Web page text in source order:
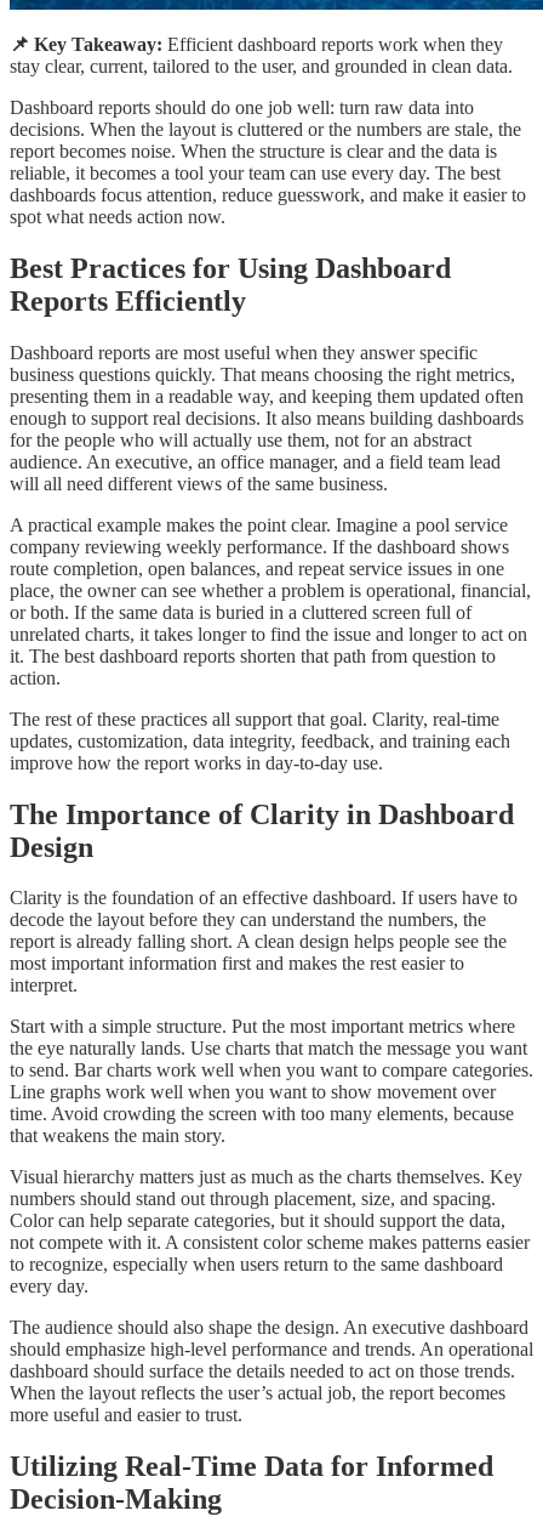
📌 Key Takeaway: Efficient dashboard reports work when they
stay clear, current, tailored to the user, and grounded in clean data.
Dashboard reports should do one job well: turn raw data into
decisions. When the layout is cluttered or the numbers are stale, the
report becomes noise. When the structure is clear and the data is
reliable, it becomes a tool your team can use every day. The best
dashboards focus attention, reduce guesswork, and make it easier to
spot what needs action now.
Best Practices for Using Dashboard
Reports Efficiently
Dashboard reports are most useful when they answer specific
business questions quickly. That means choosing the right metrics,
presenting them in a readable way, and keeping them updated often
enough to support real decisions. It also means building dashboards
for the people who will actually use them, not for an abstract
audience. An executive, an office manager, and a field team lead
will all need different views of the same business.
A practical example makes the point clear. Imagine a pool service
company reviewing weekly performance. If the dashboard shows
route completion, open balances, and repeat service issues in one
place, the owner can see whether a problem is operational, financial,
or both. If the same data is buried in a cluttered screen full of
unrelated charts, it takes longer to find the issue and longer to act on
it. The best dashboard reports shorten that path from question to
action.
The rest of these practices all support that goal. Clarity, real-time
updates, customization, data integrity, feedback, and training each
improve how the report works in day-to-day use.
The Importance of Clarity in Dashboard
Design
Clarity is the foundation of an effective dashboard. If users have to
decode the layout before they can understand the numbers, the
report is already falling short. A clean design helps people see the
most important information first and makes the rest easier to
interpret.
Start with a simple structure. Put the most important metrics where
the eye naturally lands. Use charts that match the message you want
to send. Bar charts work well when you want to compare categories.
Line graphs work well when you want to show movement over
time. Avoid crowding the screen with too many elements, because
that weakens the main story.
Visual hierarchy matters just as much as the charts themselves. Key
numbers should stand out through placement, size, and spacing.
Color can help separate categories, but it should support the data,
not compete with it. A consistent color scheme makes patterns easier
to recognize, especially when users return to the same dashboard
every day.
The audience should also shape the design. An executive dashboard
should emphasize high-level performance and trends. An operational
dashboard should surface the details needed to act on those trends.
When the layout reflects the user’s actual job, the report becomes
more useful and easier to trust.
Utilizing Real-Time Data for Informed
Decision-Making